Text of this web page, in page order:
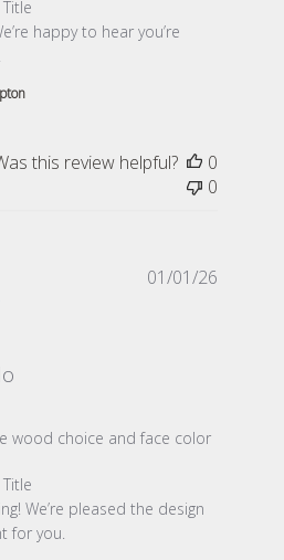
Owner on Review by Custom
happy to hear you’re
this review helpful?
0
0
wood choice and face color
content Very pleased with
Owner on Review by Custom
We’re pleased the design
for you.
01/01/26